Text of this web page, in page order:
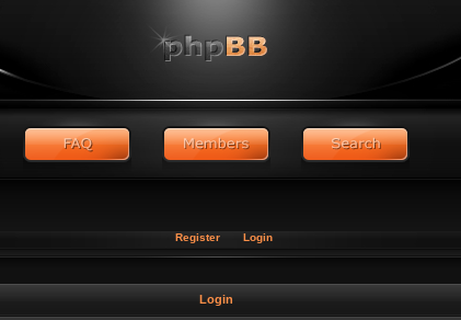
Register Login
Login